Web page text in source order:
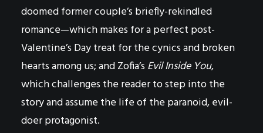
doomed former couple’s briefly-rekindled
romance—which makes for a perfect post-
Valentine’s Day treat for the cynics and broken
hearts among us; and Zofia’s Evil Inside You,
which challenges the reader to step into the
story and assume the life of the paranoid, evil-
doer protagonist.